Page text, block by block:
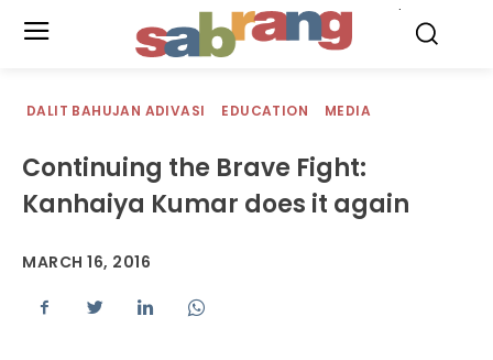
DALIT BAHUJAN ADIVASI EDUCATION MEDIA
Continuing the Brave Fight:
Kanhaiya Kumar does it again
MARCH 16, 2016